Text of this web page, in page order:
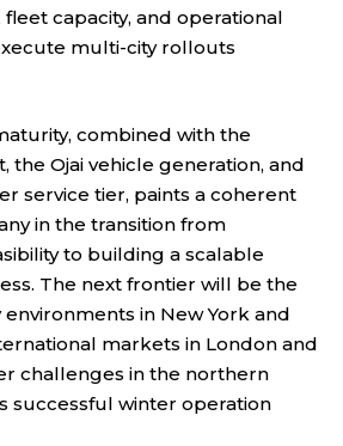
capacity, and operational
multi-city rollouts
combined with the
the Ojai vehicle generation, and
service tier, paints a coherent
in the transition from
to building a scalable
The next frontier will be the
in New York and
markets in London and
challenges in the northern
successful winter operation